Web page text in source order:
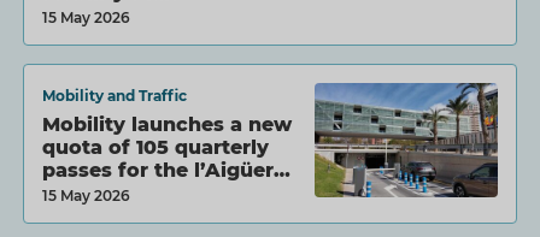
15 May 2026
Mobility and Traffic
Mobility launches a new
quota of 105 quarterly
passes for the l’Aigüer…
15 May 2026